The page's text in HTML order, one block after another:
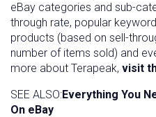
eBay categories and sub-
through rate, popular
products (based on sell-
number of items sold) and
more about Terapeak, visit
SEE ALSO:Everything You
On eBay